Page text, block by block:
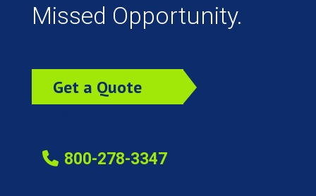
Missed Opportunity.
Get a Quote
800-278-3347